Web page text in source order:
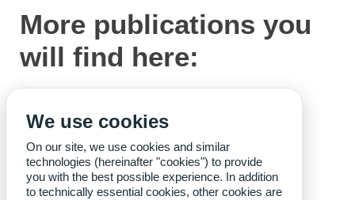
More publications you
will find here:
wbk-Dissertations
We use cookies
On our site, we use cookies and similar
technologies (hereinafter "cookies") to provide
you with the best possible experience. In addition
to technically essential cookies, other cookies are